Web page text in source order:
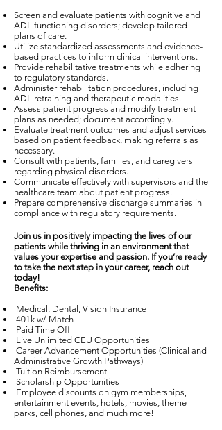
Screen and evaluate patients with cognitive and
ADL functioning disorders; develop tailored
plans of care.
Utilize standardized assessments and evidence-
based practices to inform clinical interventions.
Provide rehabilitative treatments while adhering
to regulatory standards.
Administer rehabilitation procedures, including
ADL retraining and therapeutic modalities.
Assess patient progress and modify treatment
plans as needed; document accordingly.
Evaluate treatment outcomes and adjust services
based on patient feedback, making referrals as
necessary.
Consult with patients, families, and caregivers
regarding physical disorders.
Communicate effectively with supervisors and the
healthcare team about patient progress.
Prepare comprehensive discharge summaries in
compliance with regulatory requirements.
Join us in positively impacting the lives of our
patients while thriving in an environment that
values your expertise and passion. If you’re ready
to take the next step in your career, reach out
today!
Benefits:
Medical, Dental, Vision Insurance
401k w/ Match
Paid Time Off
Live Unlimited CEU Opportunities
Career Advancement Opportunities (Clinical and
Administrative Growth Pathways)
Tuition Reimbursement
Scholarship Opportunities
Employee discounts on gym memberships,
entertainment events, hotels, movies, theme
parks, cell phones, and much more!